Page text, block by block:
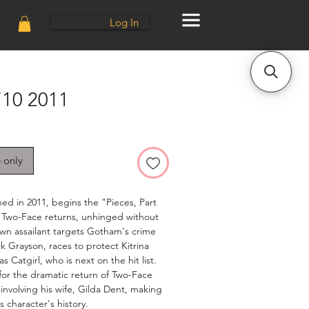
Log In
2011
only
in 2011, begins the "Pieces, Part
Face returns, unhinged without
assailant targets Gotham's crime
Grayson, races to protect Kitrina
Catgirl, who is next on the hit list.
the dramatic return of Two-Face
his wife, Gilda Dent, making
character's history.